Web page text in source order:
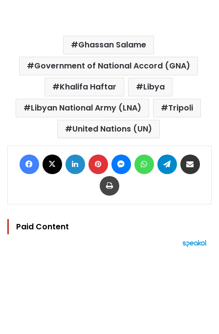
Ghassan Salame
Government of National Accord (GNA)
Khalifa Haftar
Libya
Libyan National Army (LNA)
Tripoli
United Nations (UN)
Facebook LinkedIn Pinterest MessengerWhatsAppTelegram
Print
Paid Content